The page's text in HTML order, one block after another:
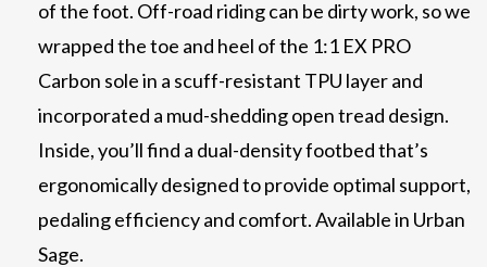
of the foot. Off-road riding can be dirty work, so we
wrapped the toe and heel of the 1:1 EX PRO
Carbon sole in a scuff-resistant TPU layer and
incorporated a mud-shedding open tread design.
Inside, you’ll find a dual-density footbed that’s
ergonomically designed to provide optimal support,
pedaling efficiency and comfort. Available in Urban
Sage.